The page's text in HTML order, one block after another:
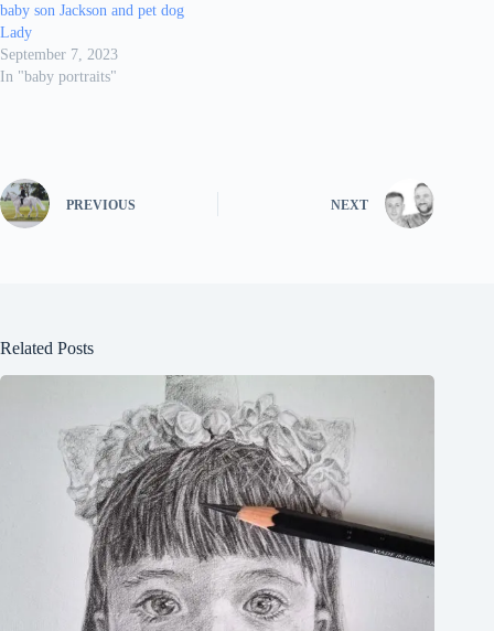
baby son Jackson and pet dog
Lady
September 7, 2023
In "baby portraits"
PREVIOUS NEXT
Related Posts